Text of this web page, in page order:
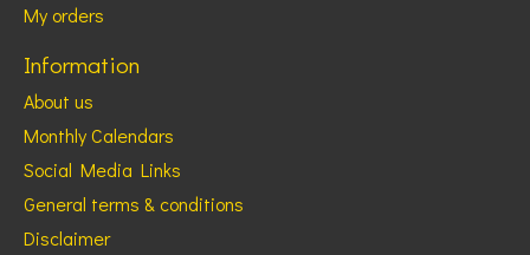
My orders
Information
About us
Monthly Calendars
Social Media Links
General terms & conditions
Disclaimer